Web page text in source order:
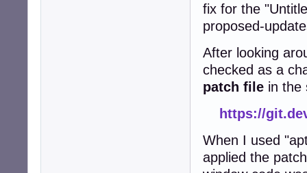
fix for the
proposed-
After looking
checked as a
patch file in the
https://
When I used
applied the